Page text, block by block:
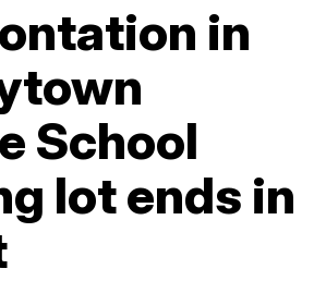
in
School
lot ends in